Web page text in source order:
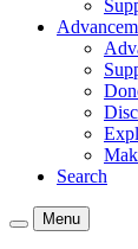
Search
Menu